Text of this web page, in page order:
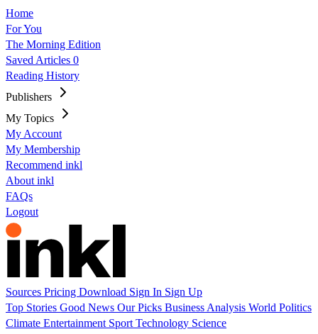
Home
For You
The Morning Edition
Saved Articles 0
Reading History
Publishers
My Topics
My Account
My Membership
Recommend inkl
About inkl
FAQs
Logout
Sources Pricing Download Sign In Sign Up
Top Stories Good News Our Picks Business Analysis World Politics
Climate Entertainment Sport Technology Science